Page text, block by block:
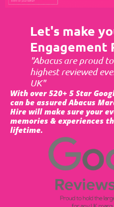
Let's make
Engagement
"Abacus are proud
highest reviewed
UK"
With over 520+ 5 Star
can be assured Abacus
Hire will make sure your
memories & experiences
lifetime.